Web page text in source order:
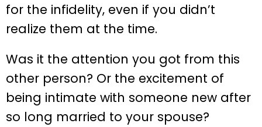
for the infidelity, even if you didn’t
realize them at the time.
Was it the attention you got from this
other person? Or the excitement of
being intimate with someone new after
so long married to your spouse?